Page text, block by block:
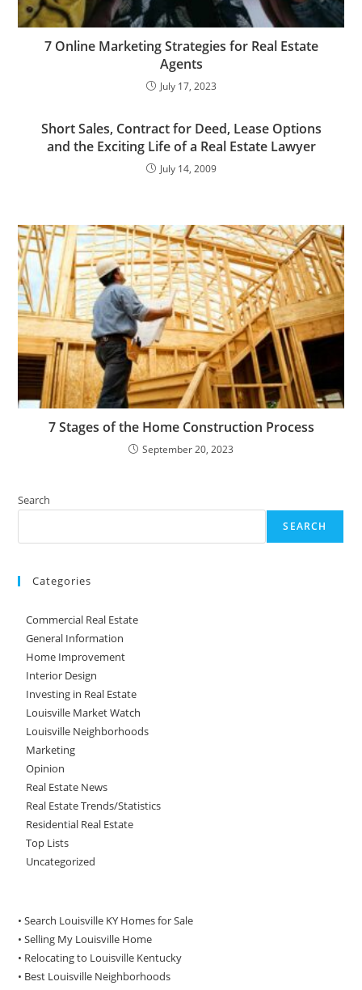
7 Online Marketing Strategies for Real Estate
Agents
July 17, 2023
Short Sales, Contract for Deed, Lease Options
and the Exciting Life of a Real Estate Lawyer
July 14, 2009
7 Stages of the Home Construction Process
September 20, 2023
Search
SEARCH
Categories
Commercial Real Estate
General Information
Home Improvement
Interior Design
Investing in Real Estate
Louisville Market Watch
Louisville Neighborhoods
Marketing
Opinion
Real Estate News
Real Estate Trends/Statistics
Residential Real Estate
Top Lists
Uncategorized
• Search Louisville KY Homes for Sale
•Selling My Louisville Home
• Relocating to Louisville Kentucky
• Best Louisville Neighborhoods